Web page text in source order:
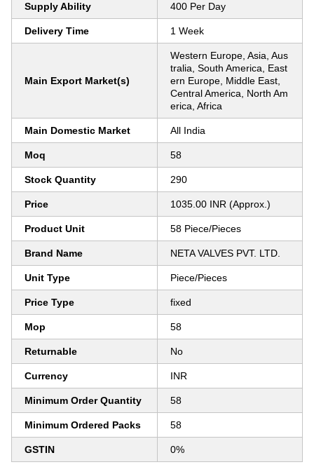
Supply Ability 400 Per Day
Delivery Time 1 Week
Main Export Market(s)
Western Europe, Asia, Aus
tralia, South America, East
ern Europe, Middle East,
Central America, North Am
erica, Africa
Main Domestic Market All India
Moq 58
Stock Quantity 290
Price 1035.00 INR (Approx.)
Product Unit 58 Piece/Pieces
Brand Name NETA VALVES PVT. LTD.
Unit Type Piece/Pieces
Price Type fixed
Mop 58
Returnable No
Currency INR
Minimum Order Quantity 58
Minimum Ordered Packs 58
GSTIN 0%